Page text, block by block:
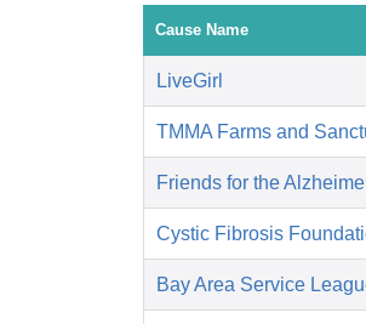
Cause Name
LiveGirl
TMMA Farms and
Friends for the
Cystic Fibrosis
Bay Area Service